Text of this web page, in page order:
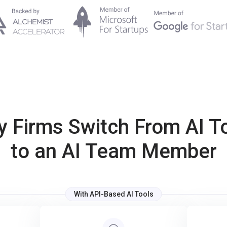
Firms Switch From AI
to an AI Team Member
With API-Based AI Tools